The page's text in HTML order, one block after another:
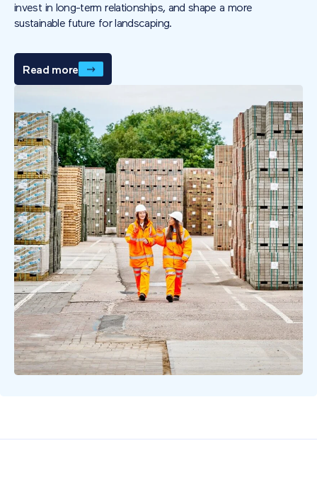
invest in long-term relationships, and shape a more
sustainable future for landscaping.
Read more